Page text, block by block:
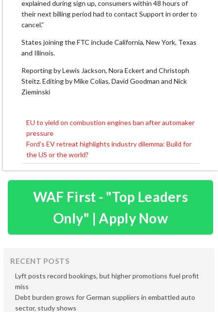
explained during sign up, consumers within 48 hours of
their next billing period had to contact Support in order to
cancel.”
States joining the FTC include California, New York, Texas
and Illinois.
Reporting by Lewis Jackson, Nora Eckert and Christoph
Steitz. Editing by Mike Colias, David Goodman and Nick
Zieminski
Post
navigation
EU to yield on combustion engines ban after automaker
pressure
Ford’s EV retreat highlights industry dilemma: Build for
the US or the world?
WAF First - "Top Leaders
Only" | Apply Now
RECENT POSTS
Lyft posts record bookings, but higher promotions fuel profit
miss
Debt burden grows for German suppliers in embattled auto
sector, study shows